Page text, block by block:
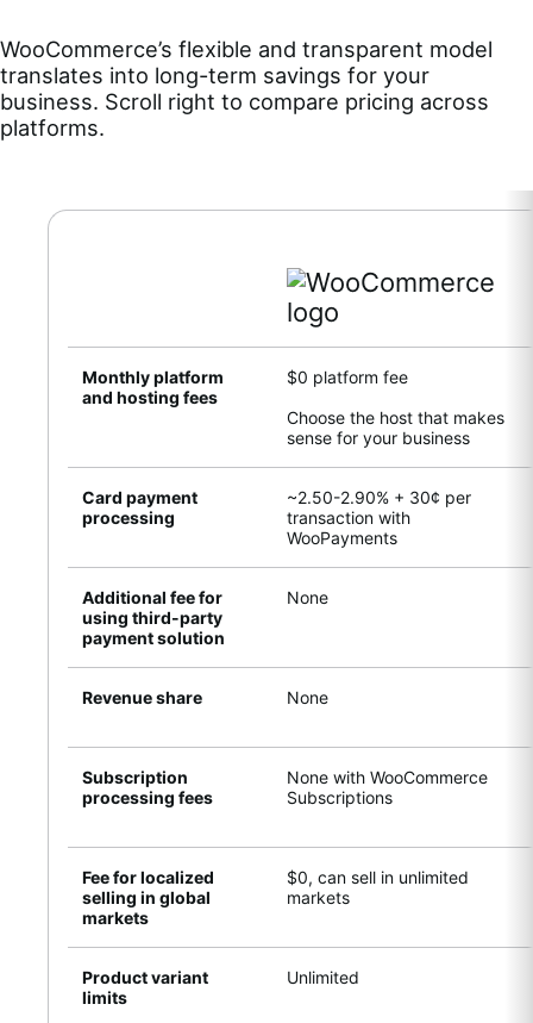
WooCommerce’s flexible and transparent model
translates into long-term savings for your
business. Scroll right to compare pricing across
platforms.
Monthly platform
and hosting fees
$0 platform fee
Choose the host that makes
sense for your business
Card payment
processing
~2.50-2.90% + 30¢ per
transaction with
WooPayments
Additional fee for
using third-party
payment solution
None
Revenue share None
Subscription
processing fees
None with WooCommerce
Subscriptions
Fee for localized
selling in global
markets
$0, can sell in unlimited
markets
Product variant
limits
Unlimited